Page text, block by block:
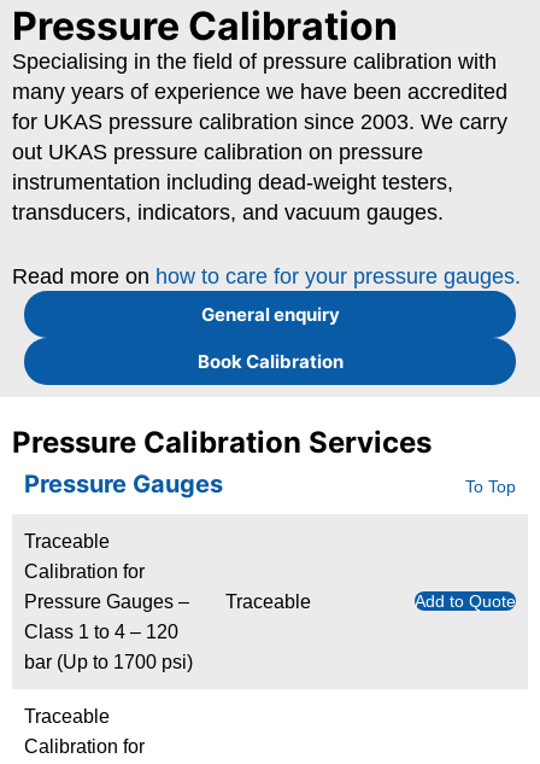
Pressure Calibration
Specialising in the field of pressure calibration with
many years of experience we have been accredited
for UKAS pressure calibration since 2003. We carry
out UKAS pressure calibration on pressure
instrumentation including dead-weight testers,
transducers, indicators, and vacuum gauges.
Read more on how to care for your pressure gauges.
General enquiry
Book Calibration
Pressure Calibration Services
Pressure Gauges To Top
Traceable
Calibration for
Pressure Gauges –
Class 1 to 4 – 120
bar (Up to 1700 psi)
Traceable Add to Quote
Traceable
Calibration for